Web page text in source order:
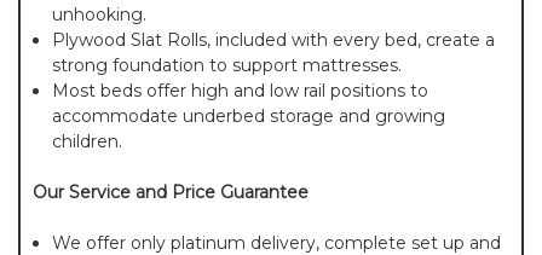
unhooking.
Plywood Slat Rolls, included with every bed, create a
strong foundation to support mattresses.
Most beds offer high and low rail positions to
accommodate underbed storage and growing
children.
Our Service and Price Guarantee
We offer only platinum delivery, complete set up and